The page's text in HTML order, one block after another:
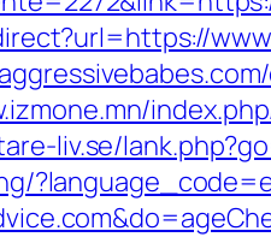
liv.se/